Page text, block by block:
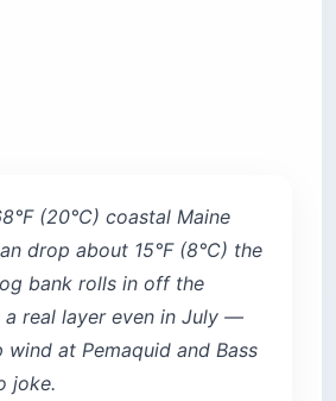
(20°C) coastal Maine
drop about 15°F (8°C) the
bank rolls in off the
a real layer even in July —
at Pemaquid and Bass
joke.